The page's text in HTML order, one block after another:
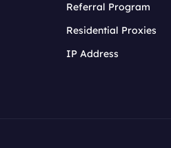
Referral Program
Residential Proxies
IP Address